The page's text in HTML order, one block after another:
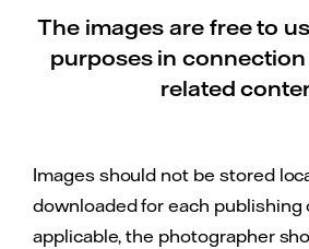
The images are free to
purposes in
related
Images should not be stored
downloaded for each publishing
applicable, the photographer